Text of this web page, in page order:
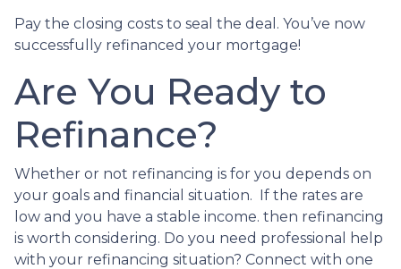
Pay the closing costs to seal the deal. You’ve now
successfully refinanced your mortgage!
Are You Ready to
Refinance?
Whether or not refinancing is for you depends on
your goals and financial situation. If the rates are
low and you have a stable income. then refinancing
is worth considering. Do you need professional help
with your refinancing situation? Connect with one